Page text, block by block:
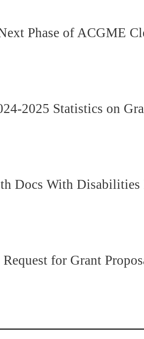
Phase of ACGME
2025 Statistics on
Docs With
for Grant